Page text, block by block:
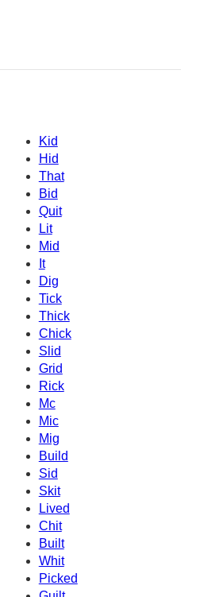
Kid
Hid
That
Bid
Quit
Lit
Mid
It
Dig
Tick
Thick
Chick
Slid
Grid
Rick
Mc
Mic
Mig
Build
Sid
Skit
Lived
Chit
Built
Whit
Picked